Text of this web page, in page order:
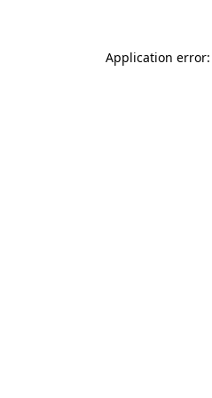
Application